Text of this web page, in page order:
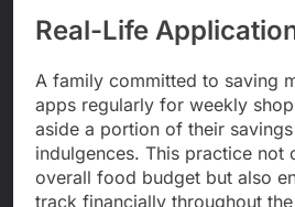
Real-Life
A family committed to saving
apps regularly for weekly
aside a portion of their
indulgences. This practice not
overall food budget but also
track financially throughout